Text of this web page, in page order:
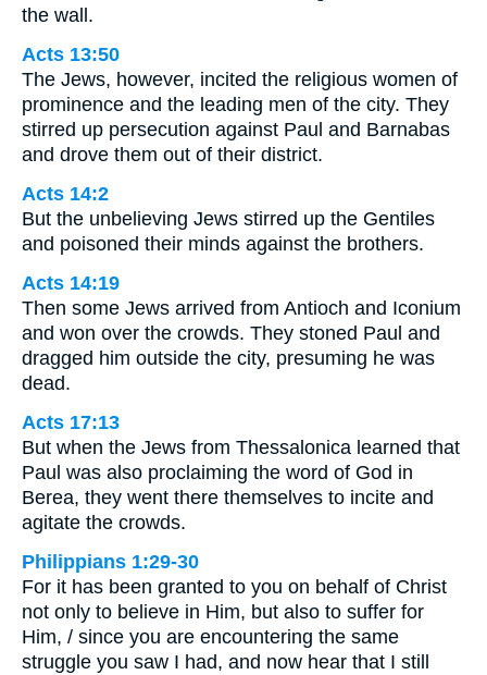
the wall.
Acts 13:50
The Jews, however, incited the religious women of
prominence and the leading men of the city. They
stirred up persecution against Paul and Barnabas
and drove them out of their district.
Acts 14:2
But the unbelieving Jews stirred up the Gentiles
and poisoned their minds against the brothers.
Acts 14:19
Then some Jews arrived from Antioch and Iconium
and won over the crowds. They stoned Paul and
dragged him outside the city, presuming he was
dead.
Acts 17:13
But when the Jews from Thessalonica learned that
Paul was also proclaiming the word of God in
Berea, they went there themselves to incite and
agitate the crowds.
Philippians 1:29-30
For it has been granted to you on behalf of Christ
not only to believe in Him, but also to suffer for
Him, / since you are encountering the same
struggle you saw I had, and now hear that I still